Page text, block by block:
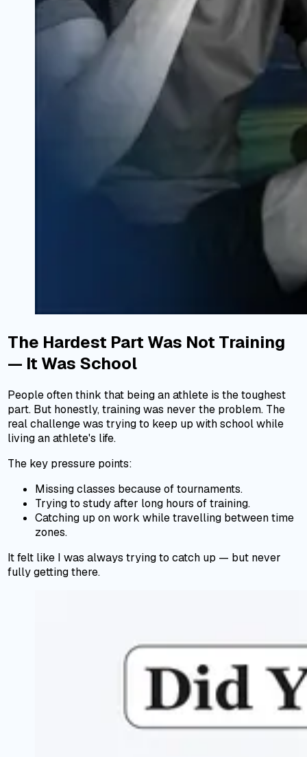
The Hardest Part Was Not Training
— It Was School
People often think that being an athlete is the toughest
part. But honestly, training was never the problem. The
real challenge was trying to keep up with school while
living an athlete's life.
The key pressure points:
Missing classes because of tournaments.
Trying to study after long hours of training.
Catching up on work while travelling between time
zones.
It felt like I was always trying to catch up — but never
fully getting there.